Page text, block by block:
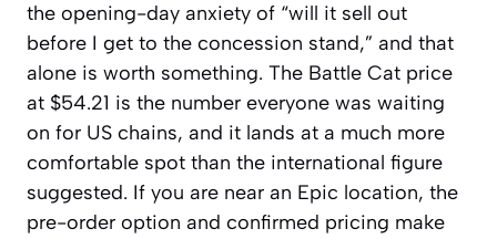
the opening-day anxiety of “will it sell out
before I get to the concession stand,” and that
alone is worth something. The Battle Cat price
at $54.21 is the number everyone was waiting
on for US chains, and it lands at a much more
comfortable spot than the international figure
suggested. If you are near an Epic location, the
pre-order option and confirmed pricing make